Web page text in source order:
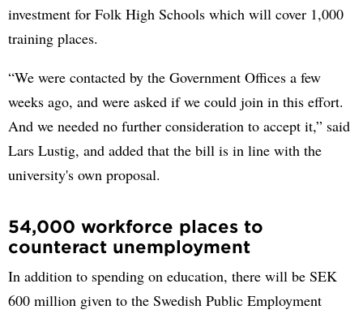
investment for Folk High Schools which will cover 1,000
training places.
“We were contacted by the Government Offices a few
weeks ago, and were asked if we could join in this effort.
And we needed no further consideration to accept it,” said
Lars Lustig, and added that the bill is in line with the
university's own proposal.
54,000 workforce places to
counteract unemployment
In addition to spending on education, there will be SEK
600 million given to the Swedish Public Employment